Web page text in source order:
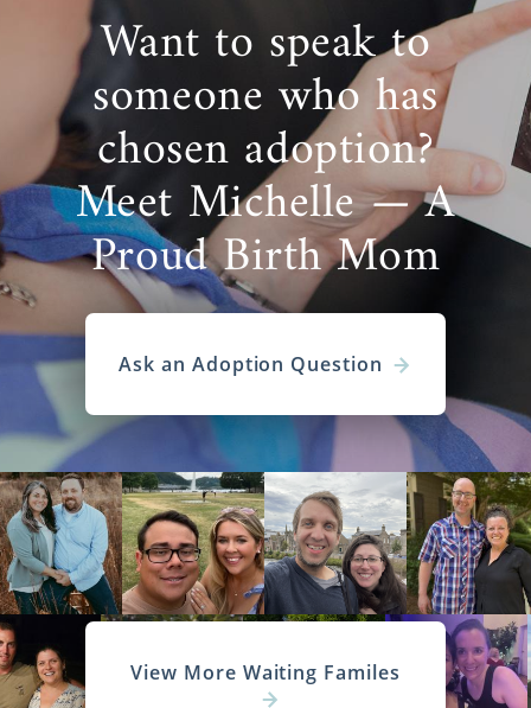
Want to speak to
someone who has
chosen adoption?
Meet Michelle — A
Proud Birth Mom
Ask an Adoption Question
View More Waiting Familes